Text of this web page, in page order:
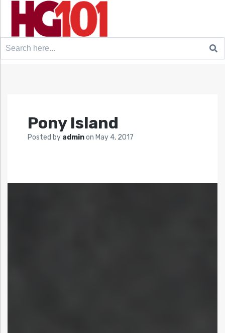
Search
Pony Island
Posted by adminon May 4, 2017